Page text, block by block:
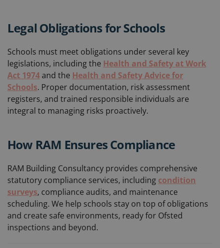
Legal Obligations for Schools
Schools must meet obligations under several key
legislations, including the Health and Safety at Work
Act 1974and the Health and Safety Advice for
Schools. Proper documentation, risk assessment
registers, and trained responsible individuals are
integral to managing risks proactively.
How RAM Ensures Compliance
RAM Building Consultancy provides comprehensive
statutory compliance services, including condition
surveys, compliance audits, and maintenance
scheduling. We help schools stay on top of obligations
and create safe environments, ready for Ofsted
inspections and beyond.